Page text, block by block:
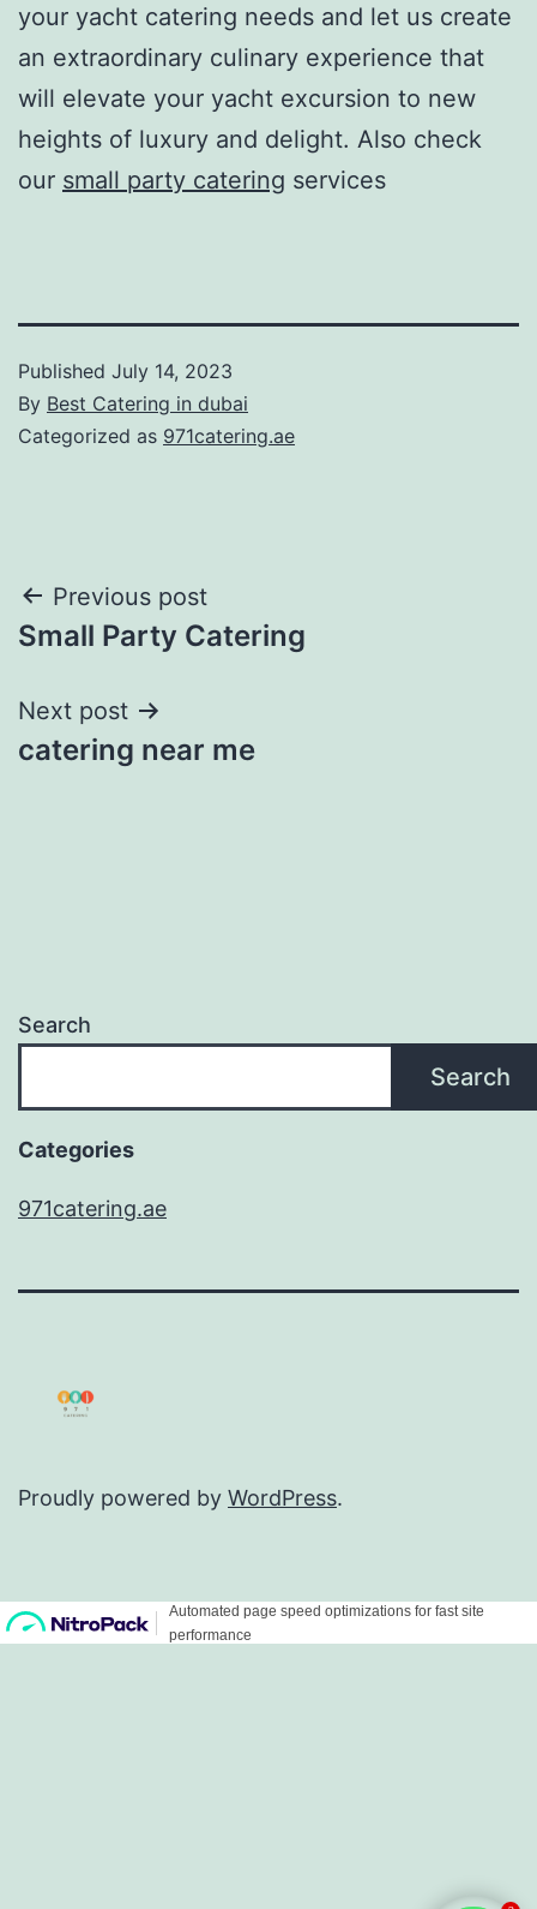
your yacht catering needs and let us create
an extraordinary culinary experience that
will elevate your yacht excursion to new
heights of luxury and delight. Also check
our small party catering services
Published July 14, 2023
By Best Catering in dubai
Categorized as 971catering.ae
Post
navigation
Previous post
Small Party Catering
Next post
catering near me
Search
Search
Categories
971catering.ae
Proudly powered by WordPress.